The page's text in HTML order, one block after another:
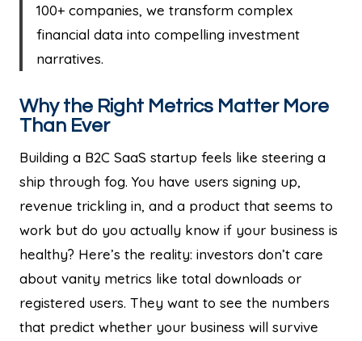
100+ companies, we transform complex
financial data into compelling investment
narratives.
Why the Right Metrics Matter More
Than Ever
Building a B2C SaaS startup feels like steering a
ship through fog. You have users signing up,
revenue trickling in, and a product that seems to
work but do you actually know if your business is
healthy? Here’s the reality: investors don’t care
about vanity metrics like total downloads or
registered users. They want to see the numbers
that predict whether your business will survive